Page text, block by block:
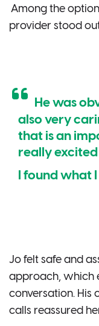
Among the
provider stood
He was
also very
that is an
really
I found what
Jo felt safe and
approach, which
conversation. His
calls reassured